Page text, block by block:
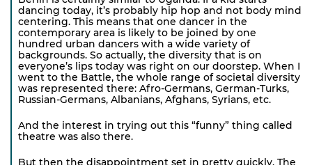
dancing today, it’s probably hip hop and not body mind
centering. This means that one dancer in the
contemporary area is likely to be joined by one
hundred urban dancers with a wide variety of
backgrounds. So actually, the diversity that is on
everyone’s lips today was right on our doorstep. When I
went to the Battle, the whole range of societal diversity
was represented there: Afro-Germans, German-Turks,
Russian-Germans, Albanians, Afghans, Syrians, etc.
And the interest in trying out this “funny” thing called
theatre was also there.
But then the disappointment set in pretty quickly. The